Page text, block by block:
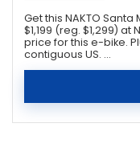
Get this NAKTO Santa
$1,199 (reg. $1,299) at
price for this e-bike.
contiguous US. ...